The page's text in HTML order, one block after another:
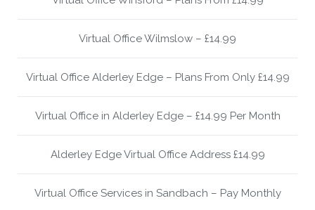
Virtual Office Wilmslow – £14.99
Virtual Office Alderley Edge – Plans From Only £14.99
Virtual Office in Alderley Edge – £14.99 Per Month
Alderley Edge Virtual Office Address £14.99
Virtual Office Services in Sandbach – Pay Monthly